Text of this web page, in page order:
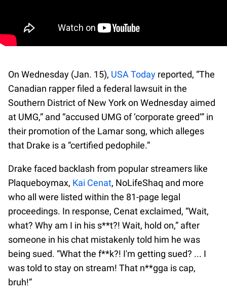
On Wednesday (Jan. 15), USA Today reported, “The
Canadian rapper filed a federal lawsuit in the
Southern District of New York on Wednesday aimed
at UMG,” and “accused UMG of ‘corporate greed’” in
their promotion of the Lamar song, which alleges
that Drake is a “certified pedophile.”
Drake faced backlash from popular streamers like
Plaqueboymax, Kai Cenat, NoLifeShaq and more
who all were listed within the 81-page legal
proceedings. In response, Cenat exclaimed, “Wait,
what? Why am I in his s**t?! Wait, hold on,” after
someone in his chat mistakenly told him he was
being sued. “What the f**k?! I'm getting sued? ... I
was told to stay on stream! That n**gga is cap,
bruh!”